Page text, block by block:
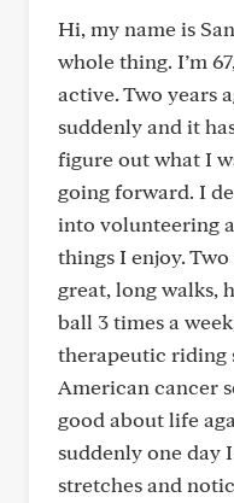
Hi, my name is
whole thing. I’m
active. Two years
suddenly and it
figure out what I
going forward. I
into volunteering
things I enjoy.
great, long walks,
ball 3 times a
therapeutic riding
American cancer
good about life
suddenly one day
stretches and